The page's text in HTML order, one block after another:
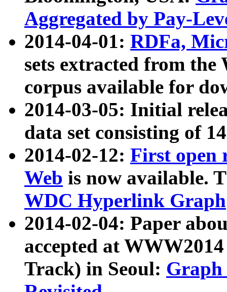
Aggregated by Pay-
2014-04-01: RDFa,
sets extracted from
corpus available for
2014-03-05: Initial
data set consisting of
2014-02-12: First open
Web is now available.
WDC Hyperlink Graph
2014-02-04: Paper
accepted at
Track) in Seoul: Graph